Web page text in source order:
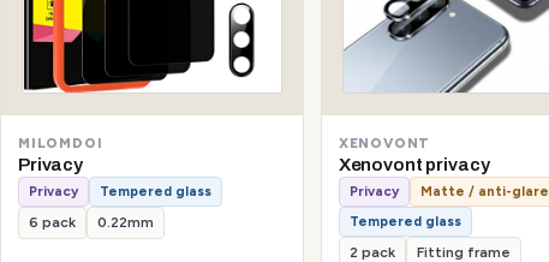
MILOMDOI
Privacy
Privacy
Tempered glass
6 pack
0.22mm
XENOVONT
Xenovont privacy
Privacy
Matte / anti-glare
Tempered glass
2 pack
Fitting frame